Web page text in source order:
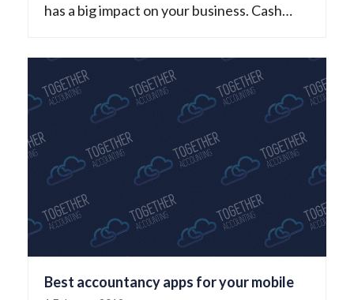
has a big impact on your business. Cash…
Best accountancy apps for your mobile